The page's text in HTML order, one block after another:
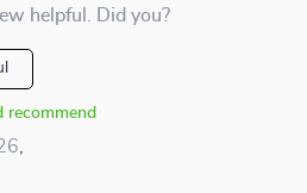
helpful. Did you?
recommend